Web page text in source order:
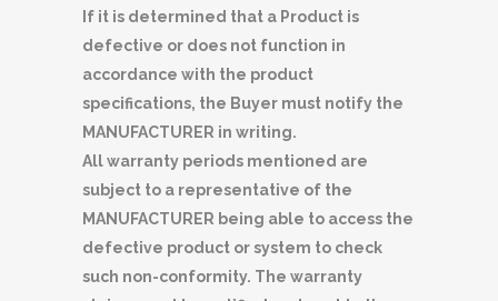
If it is determined that a Product is
defective or does not function in
accordance with the product
specifications, the Buyer must notify the
MANUFACTURER in writing.
All warranty periods mentioned are
subject to a representative of the
MANUFACTURER being able to access the
defective product or system to check
such non-conformity. The warranty